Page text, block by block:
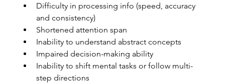
Difficulty in processing info (speed, accuracy
and consistency)
Shortened attention span
Inability to understand abstract concepts
Impaired decision-making ability
Inability to shift mental tasks or follow multi-
step directions